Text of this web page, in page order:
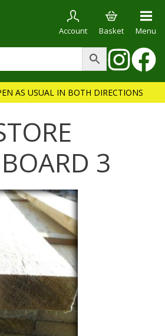
Account Basket Menu
AS USUAL IN BOTH DIRECTIONS
3